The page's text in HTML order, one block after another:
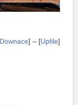
Downace] – [Upfile]